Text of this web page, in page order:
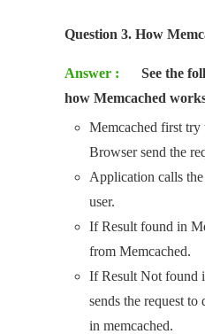
Question 3. How
Answer :
See the
how Memcached
Memcached first try
Browser send the
Application calls
user.
If Result found in
from Memcached.
If Result Not found
sends the request to
in memcached.